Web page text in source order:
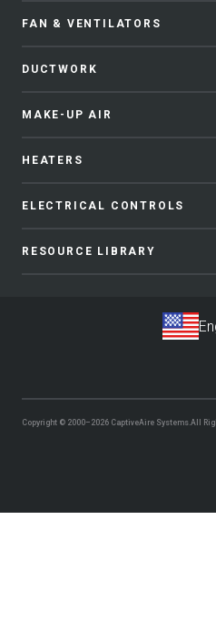
FAN & VENTILATORS
DUCTWORK
MAKE-UP AIR
HEATERS
ELECTRICAL CONTROLS
RESOURCE LIBRARY
Copyright © 2000–2026 CaptiveAire Systems.All